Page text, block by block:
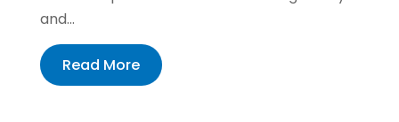
and...
Read More